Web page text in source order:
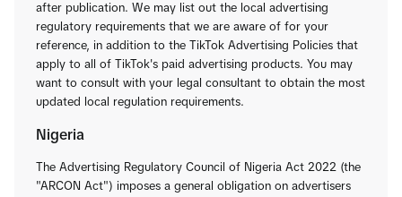
after publication. We may list out the local advertising
regulatory requirements that we are aware of for your
reference, in addition to the TikTok Advertising Policies that
apply to all of TikTok's paid advertising products. You may
want to consult with your legal consultant to obtain the most
updated local regulation requirements.
Nigeria
The Advertising Regulatory Council of Nigeria Act 2022 (the
"ARCON Act") imposes a general obligation on advertisers